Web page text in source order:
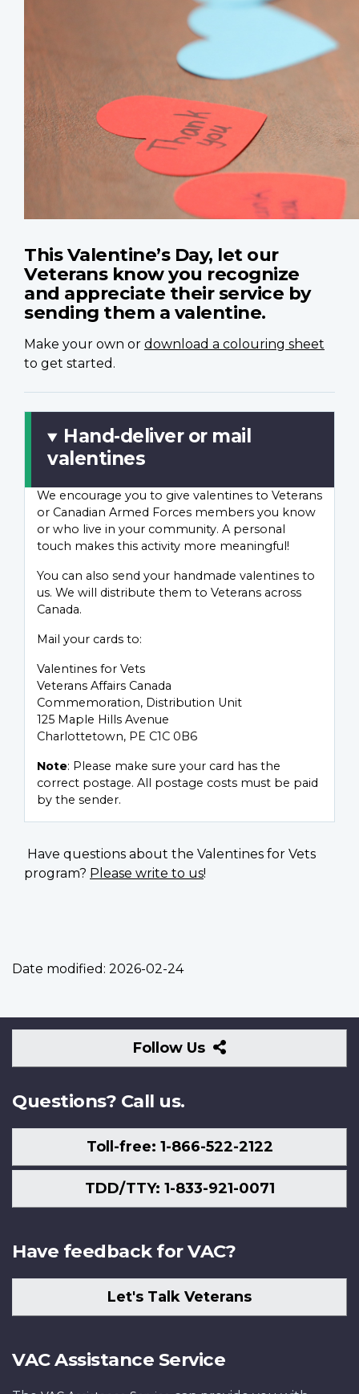
This Valentine’s Day, let our
Veterans know you recognize
and appreciate their service by
sending them a valentine.
Make your own or download a colouring sheet
to get started.
Hand-deliver or mail
valentines
We encourage you to give valentines to Veterans
or Canadian Armed Forces members you know
or who live in your community. A personal
touch makes this activity more meaningful!
You can also send your handmade valentines to
us. We will distribute them to Veterans across
Canada.
Mail your cards to:
Valentines for Vets
Veterans Affairs Canada
Commemoration, Distribution Unit
125 Maple Hills Avenue
Charlottetown, PE C1C 0B6
Note: Please make sure your card has the
correct postage. All postage costs must be paid
by the sender.
Have questions about the Valentines for Vets
program? Please write to us!
Date modified: 2026-02-24
Follow Us
Follow
Us
Questions? Call us.
Toll-free: 1-866-522-2122
TDD/TTY: 1-833-921-0071
Have feedback for VAC?
Let's Talk Veterans
VAC Assistance Service